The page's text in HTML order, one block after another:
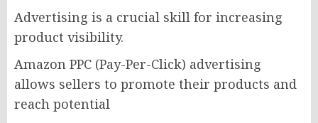
Advertising is a crucial skill for increasing
product visibility.
Amazon PPC (Pay-Per-Click) advertising
allows sellers to promote their products and
reach potential